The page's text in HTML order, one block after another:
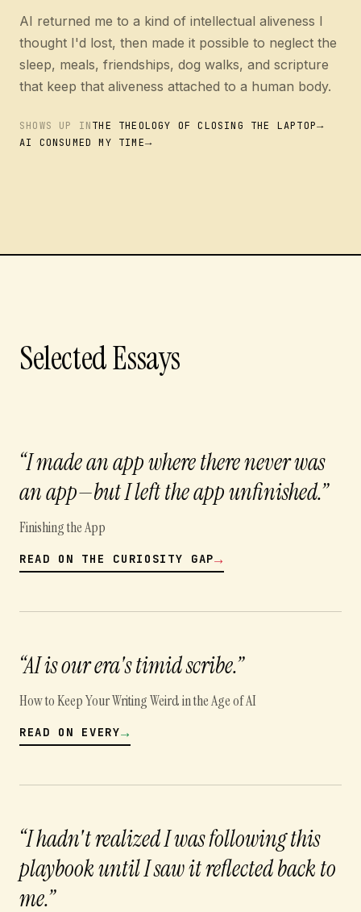
AI returned me to a kind of intellectual aliveness I
thought I'd lost, then made it possible to neglect the
sleep, meals, friendships, dog walks, and scripture
that keep that aliveness attached to a human body.
SHOWS UP INTHE THEOLOGY OF CLOSING THE LAPTOP→
AI CONSUMED MY TIME→
Selected Essays
“I made an app where there never was
an app—but I left the app unfinished.”
Finishing the App
READ ON THE CURIOSITY GAP→
“AI is our era's timid scribe.”
How to Keep Your Writing Weird in the Age of AI
READ ON EVERY→
“I hadn't realized I was following this
playbook until I saw it reflected back to
me.”